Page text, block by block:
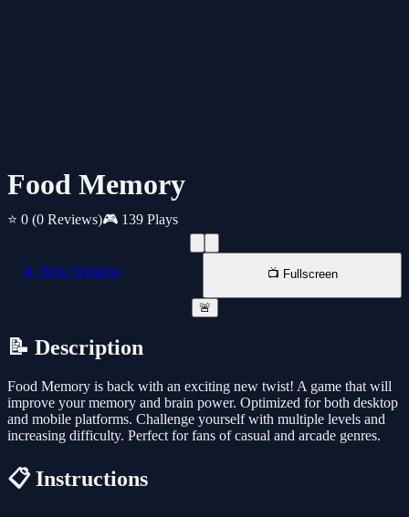
Food Memory
⭐ 0 (0 Reviews)🎮 139 Plays
📱 New Window 📺 Fullscreen
🚨
📝 Description
Food Memory is back with an exciting new twist! A game that will
improve your memory and brain power. Optimized for both desktop
and mobile platforms. Challenge yourself with multiple levels and
increasing difficulty. Perfect for fans of casual and arcade genres.
📋 Instructions